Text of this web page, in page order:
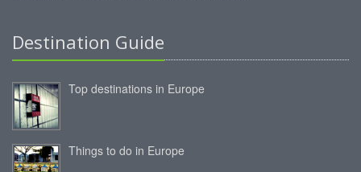
Destination Guide
Top destinations in Europe
Things to do in Europe